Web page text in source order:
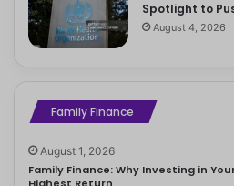
Spotlight to
August 4, 2026
Family Finance
August 1, 2026
Family Finance: Why Investing in